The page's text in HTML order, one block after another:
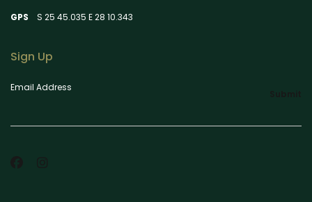
GPS S 25 45.035 E 28 10.343
Sign Up
Email Address